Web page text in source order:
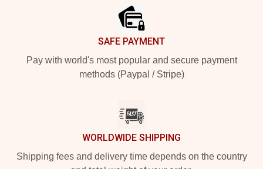
SAFE PAYMENT
Pay with world's most popular and secure payment
methods (Paypal / Stripe)
WORLDWIDE SHIPPING
Shipping fees and delivery time depends on the country